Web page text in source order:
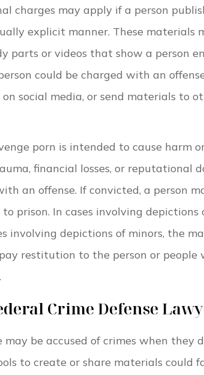
charges may apply if a person
explicit manner. These materials
parts or videos that show a person
could be charged with an
social media, or send materials to
porn is intended to cause harm
financial losses, or reputational
an offense. If convicted, a person
prison. In cases involving
involving depictions of minors, the
restitution to the person or people
Crime Defense
be accused of crimes when
to create or share materials could